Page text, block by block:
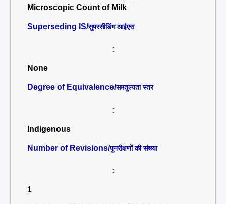
Microscopic Count of Milk
Superseding IS/सुपरसीडिंग आईएस
:
None
Degree of Equivalence/समतुल्यता स्तर
:
Indigenous
Number of Revisions/पुनरीक्षणों की संख्या
:
1